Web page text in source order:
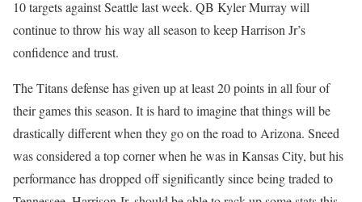
10 targets against Seattle last week. QB Kyler Murray will
continue to throw his way all season to keep Harrison Jr’s
confidence and trust.
The Titans defense has given up at least 20 points in all four of
their games this season. It is hard to imagine that things will be
drastically different when they go on the road to Arizona. Sneed
was considered a top corner when he was in Kansas City, but his
performance has dropped off significantly since being traded to